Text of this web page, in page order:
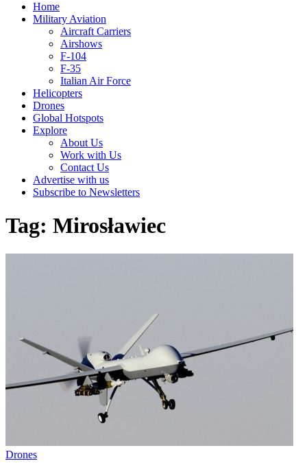
Home
Military Aviation
Aircraft Carriers
Airshows
F-104
F-35
Italian Air Force
Helicopters
Drones
Global Hotspots
Explore
About Us
Work with Us
Contact Us
Advertise with us
Subscribe to Newsletters
Tag: Mirosławiec
Drones